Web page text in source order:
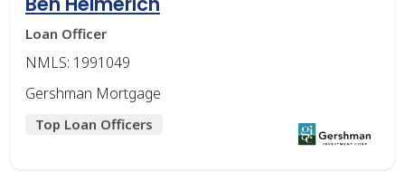
Loan Officer
NMLS: 1991049
Gershman Mortgage
Top Loan Officers